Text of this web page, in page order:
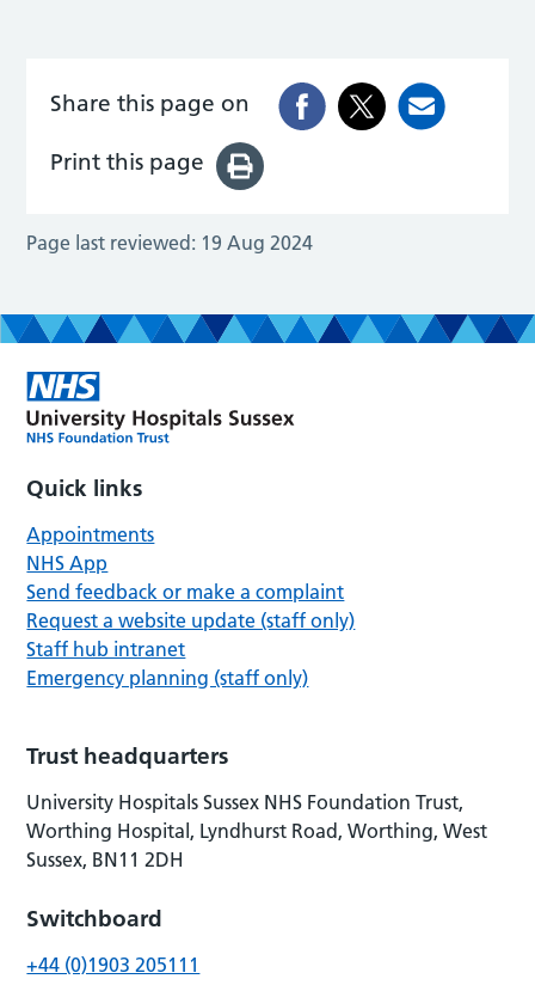
Share this page on
Print this page
Page last reviewed: 19 Aug 2024
Quick links
Appointments
NHS App
Send feedback or make a complaint
Request a website update (staff only)
Staff hub intranet
Emergency planning (staff only)
Trust headquarters
University Hospitals Sussex NHS Foundation Trust,
Worthing Hospital, Lyndhurst Road, Worthing, West
Sussex, BN11 2DH
Switchboard
+44 (0)1903 205111